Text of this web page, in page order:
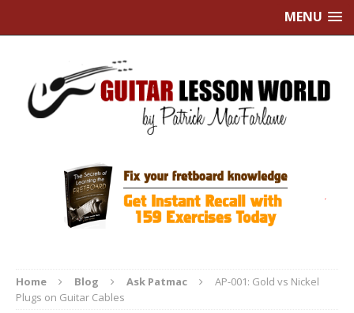
MENU
Home Blog Ask Patmac
AP-001: Gold vs Nickel
Plugs on Guitar Cables